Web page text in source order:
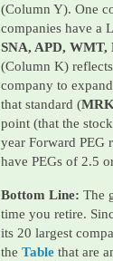
(Column Y). One
companies have a
SNA, APD, WMT,
(Column K)
company to
that standard (
point (that the
year Forward PEG
have PEGs of 2.5
Bottom Line: The
time you retire.
its 20 largest
the Table that are